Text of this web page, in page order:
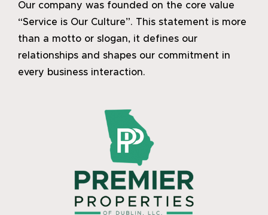
Our company was founded on the core value
“Service is Our Culture”. This statement is more
than a motto or slogan, it defines our
relationships and shapes our commitment in
every business interaction.